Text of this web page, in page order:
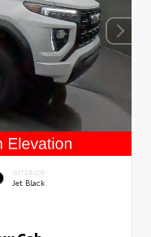
INTERIOR
Jet Black